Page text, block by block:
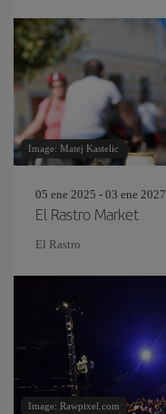
Image: Matej Kastelic
05 ene 2025 - 03 ene 2027
El Rastro Market
El Rastro
Image: Rawpixel.com